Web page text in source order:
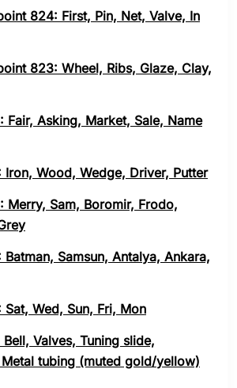
824: First, Pin, Net, Valve, In
823: Wheel, Ribs, Glaze, Clay,
Fair, Asking, Market, Sale, Name
Iron, Wood, Wedge, Driver, Putter
Merry, Sam, Boromir, Frodo,
Batman, Samsun, Antalya, Ankara,
Sat, Wed, Sun, Fri, Mon
Bell, Valves, Tuning slide,
tubing (muted gold/yellow)